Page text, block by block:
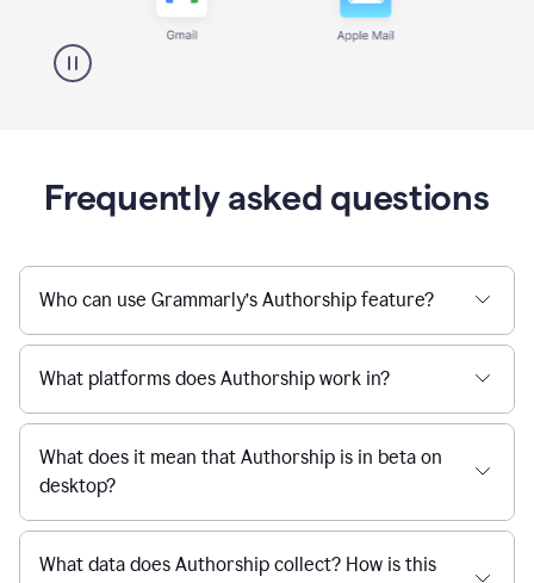
Frequently asked questions
Who can use Grammarly’s Authorship feature?
What platforms does Authorship work in?
What does it mean that Authorship is in beta on
desktop?
What data does Authorship collect? How is this